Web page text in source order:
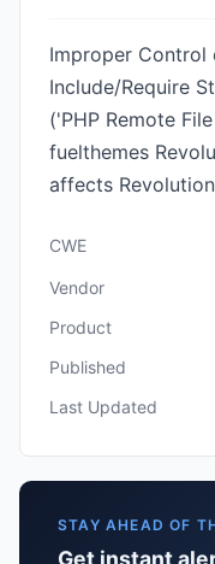
Improper Control
Include/Require
('PHP Remote
fuelthemes
affects
CWE
Vendor
Product
Published
Last Updated
STAY AHEAD OF
Get instant